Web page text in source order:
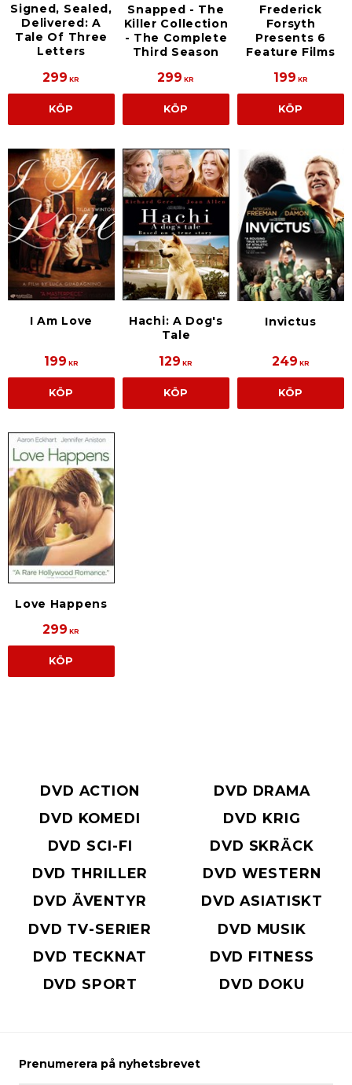
Signed, Sealed,
Delivered: A
Tale Of Three
Letters
299 KR
KÖP
Snapped - The
Killer Collection
- The Complete
Third Season
299 KR
KÖP
Frederick
Forsyth
Presents 6
Feature Films
199 KR
KÖP
I Am Love
199 KR
KÖP
Hachi: A Dog's
Tale
129 KR
KÖP
Invictus
249 KR
KÖP
Love Happens
299 KR
KÖP
DVD ACTION
DVD DRAMA
DVD KOMEDI
DVD KRIG
DVD SCI-FI
DVD SKRÄCK
DVD THRILLER
DVD WESTERN
DVD ÄVENTYR
DVD ASIATISKT
DVD TV-SERIER
DVD MUSIK
DVD TECKNAT
DVD FITNESS
DVD SPORT
DVD DOKU